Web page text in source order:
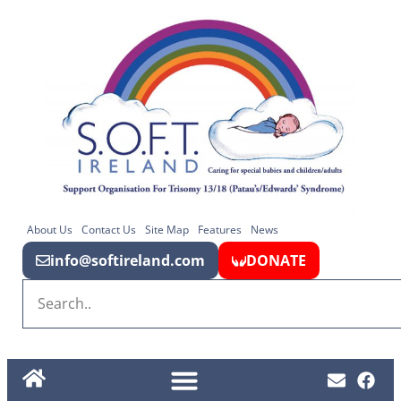
About Us Contact Us Site Map Features News
info@softireland.com DONATE